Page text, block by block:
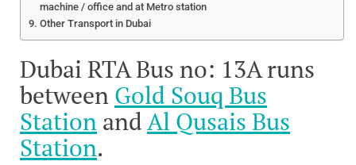
machine / office and at Metro station
Other Transport in Dubai
Dubai RTA Bus no: 13A runs
between Gold Souq Bus
Station andAl Qusais Bus
Station.